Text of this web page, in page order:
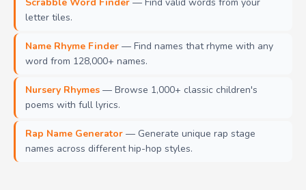
letter tiles.
Name Rhyme Finder — Find names that rhyme with any
word from 128,000+ names.
Nursery Rhymes — Browse 1,000+ classic children's
poems with full lyrics.
Rap Name Generator — Generate unique rap stage
names across different hip-hop styles.